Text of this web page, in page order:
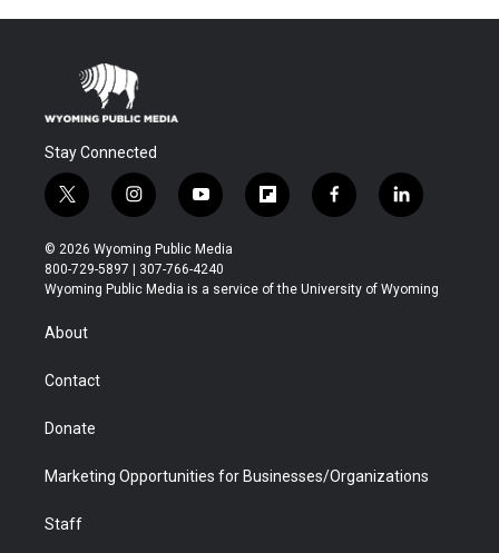
Stay Connected
t
w
i
t
t
r
i
n
s
t
a
y
o
u
t
u
f
l
b
f
a
b
l
i
e
© 2026 Wyoming Public Media
800-729-5897 | 307-766-4240
Wyoming Public Media is a service of the University of Wyoming
About
Contact
Donate
Marketing Opportunities for Businesses/Organizations
Staff